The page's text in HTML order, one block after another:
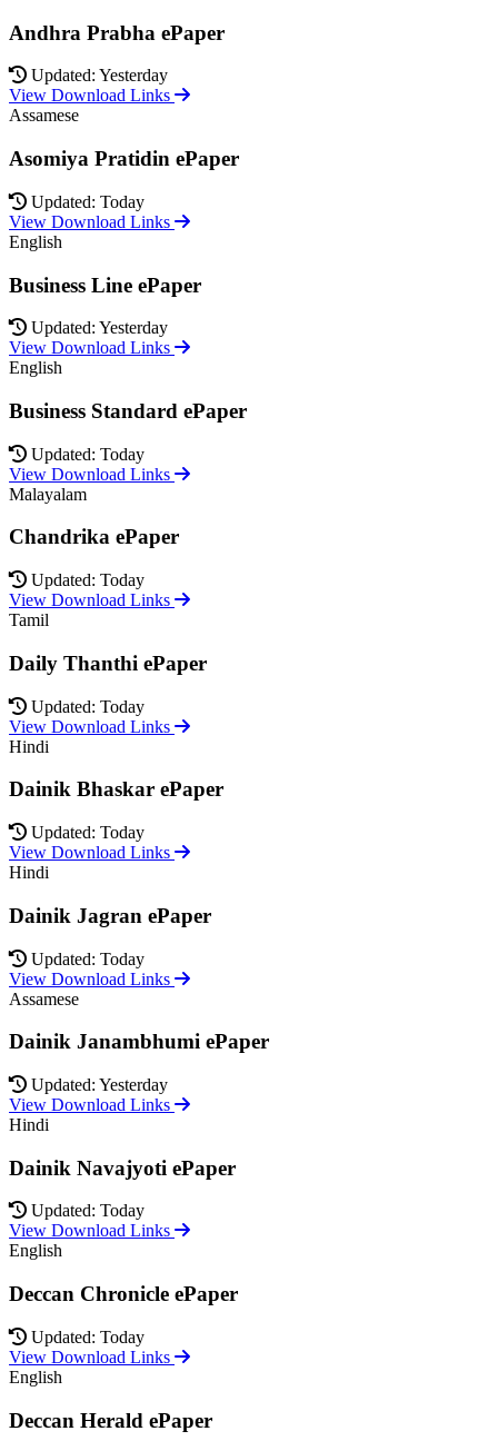
Andhra Prabha ePaper
Updated: Yesterday
View Download Links
Assamese
Asomiya Pratidin ePaper
Updated: Today
View Download Links
English
Business Line ePaper
Updated: Yesterday
View Download Links
English
Business Standard ePaper
Updated: Today
View Download Links
Malayalam
Chandrika ePaper
Updated: Today
View Download Links
Tamil
Daily Thanthi ePaper
Updated: Today
View Download Links
Hindi
Dainik Bhaskar ePaper
Updated: Today
View Download Links
Hindi
Dainik Jagran ePaper
Updated: Today
View Download Links
Assamese
Dainik Janambhumi ePaper
Updated: Yesterday
View Download Links
Hindi
Dainik Navajyoti ePaper
Updated: Today
View Download Links
English
Deccan Chronicle ePaper
Updated: Today
View Download Links
English
Deccan Herald ePaper